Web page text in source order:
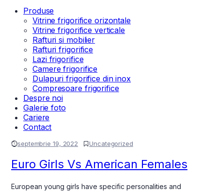
Produse
Vitrine frigorifice orizontale
Vitrine frigorifice verticale
Rafturi si mobilier
Rafturi frigorifice
Lazi frigorifice
Camere frigorifice
Dulapuri frigorifice din inox
Compresoare frigorifice
Despre noi
Galerie foto
Cariere
Contact
septembrie 19, 2022 Uncategorized
Euro Girls Vs American Females
European young girls have specific personalities and